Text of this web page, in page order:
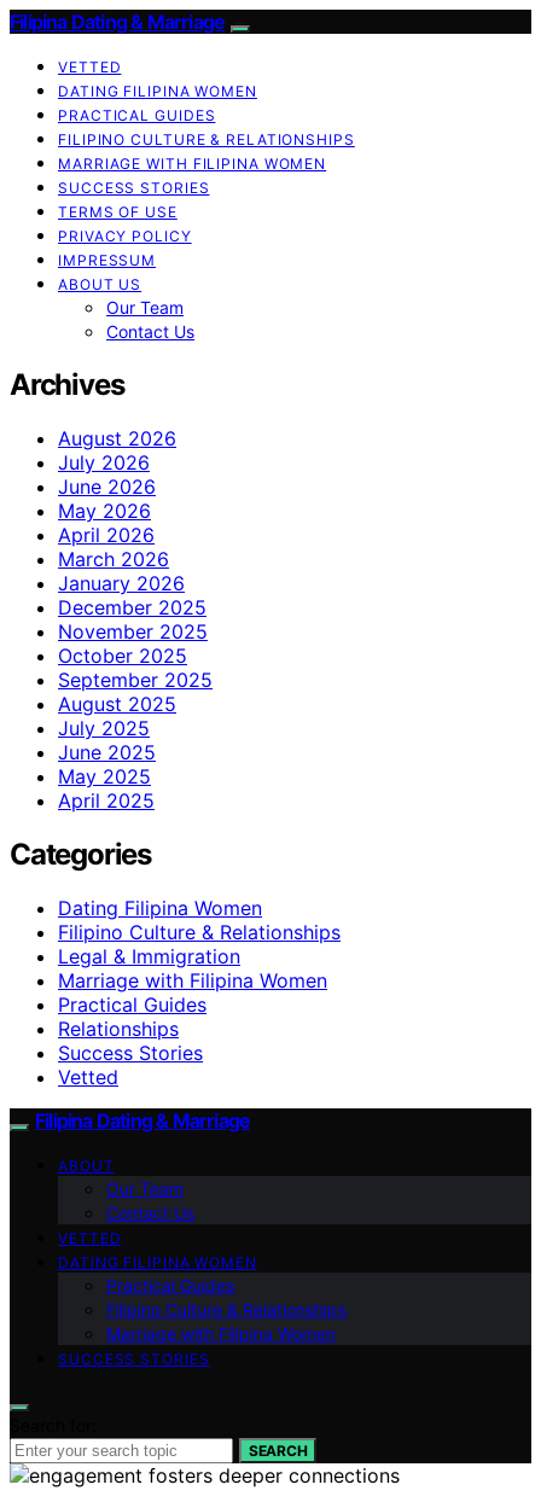
Filipina Dating & Marriage
VETTED
DATING FILIPINA WOMEN
PRACTICAL GUIDES
FILIPINO CULTURE & RELATIONSHIPS
MARRIAGE WITH FILIPINA WOMEN
SUCCESS STORIES
TERMS OF USE
PRIVACY POLICY
IMPRESSUM
ABOUT US
Our Team
Contact Us
Archives
August 2026
July 2026
June 2026
May 2026
April 2026
March 2026
January 2026
December 2025
November 2025
October 2025
September 2025
August 2025
July 2025
June 2025
May 2025
April 2025
Categories
Dating Filipina Women
Filipino Culture & Relationships
Legal & Immigration
Marriage with Filipina Women
Practical Guides
Relationships
Success Stories
Vetted
Filipina Dating & Marriage
ABOUT
Our Team
Contact Us
VETTED
DATING FILIPINA WOMEN
Practical Guides
Filipino Culture & Relationships
Marriage with Filipina Women
SUCCESS STORIES
SEARCH